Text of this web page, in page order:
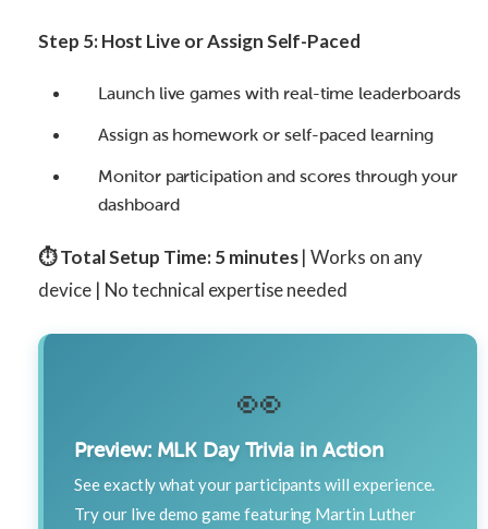
Step 5: Host Live or Assign Self-Paced
Launch live games with real-time leaderboards
Assign as homework or self-paced learning
Monitor participation and scores through your
dashboard
⏱️ Total Setup Time: 5 minutes| Works on any
device | No technical expertise needed
👀
Preview: MLK Day Trivia in Action
See exactly what your participants will experience.
Try our live demo game featuring Martin Luther